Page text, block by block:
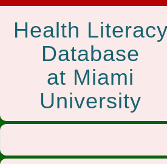
Health Literacy
Database
at Miami
University